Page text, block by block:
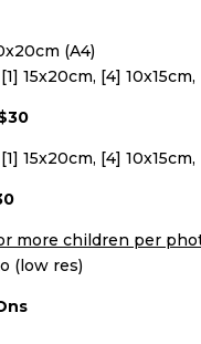
(A4)
[1] 15x20cm, [4]
[1] 15x20cm, [4]
more children per
(low res)